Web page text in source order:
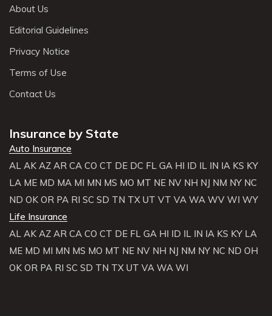
About Us
Editorial Guidelines
Privacy Notice
Terms of Use
Contact Us
Insurance by State
Auto Insurance
AL AK AZ AR CA CO CT DE DC FL GA HI ID IL IN IA KS KY
LA ME MD MA MI MN MS MO MT NE NV NH NJ NM NY NC
ND OK OR PA RI SC SD TN TX UT VT VA WA WV WI WY
Life Insurance
AL AK AZ AR CA CO CT DE FL GA HI ID IL IN IA KS KY LA
ME MD MI MN MS MO MT NE NV NH NJ NM NY NC ND OH
OK OR PA RI SC SD TN TX UT VA WA WI